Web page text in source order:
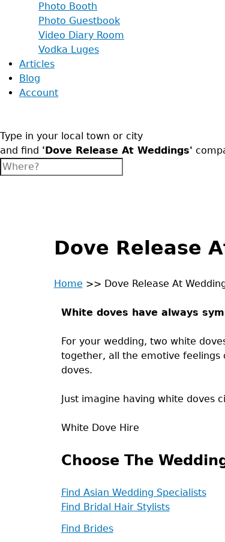
Photo Booth
Photo Guestbook
Video Diary Room
Vodka Luges
Articles
Blog
Account
Type in your local town or city
and find 'Dove Release At Weddings'
Dove Release
here
Home >> Dove Release At
to
White doves have always
For your wedding, two white
together, all the emotive feelings
doves.
Just imagine having white doves
White Dove Hire
Choose The
Find Asian Wedding Specialists
Find Bridal Hair Stylists
Find Brides